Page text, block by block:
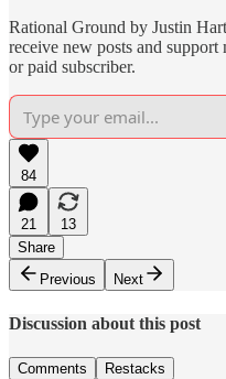
Rational Ground by Justin
receive new posts and
or paid subscriber.
84
21
13
Share
Previous
Next
Discussion about this post
Comments Restacks